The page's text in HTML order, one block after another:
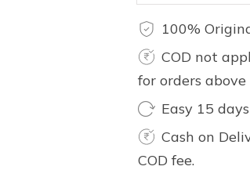
for orders above
Cash on
COD fee.
Product Details